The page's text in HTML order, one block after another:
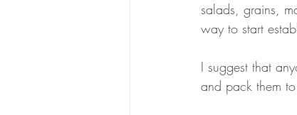
salads, grains,
way to start
I suggest that
and pack them